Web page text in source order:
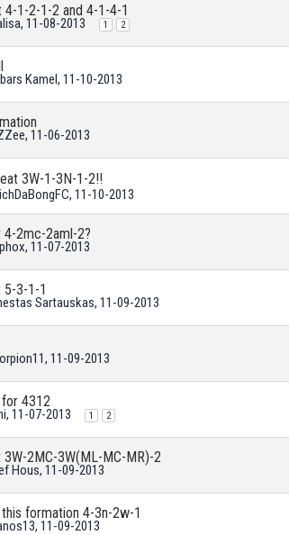
4-1-2-1-2 and 4-1-4-1
, 11-08-2013 1 2
Kamel, 11-10-2013
, 11-06-2013
3W-1-3N-1-2!!
, 11-10-2013
2mc-2aml-2?
, 11-07-2013
3-1-1
Sartauskas, 11-09-2013
, 11-09-2013
4312
, 11-07-2013 1 2
2MC-3W(ML-MC-MR)-2
Hous, 11-09-2013
formation 4-3n-2w-1
, 11-09-2013